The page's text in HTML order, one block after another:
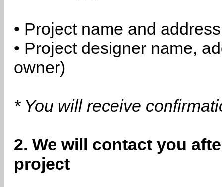
• Project name and address
• Project designer name,
owner)
* You will receive
2. We will contact you
project